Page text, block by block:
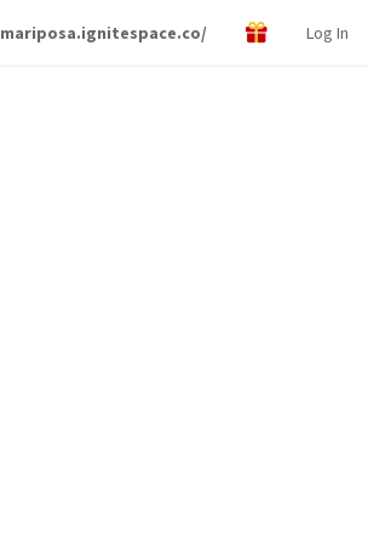
mariposa.ignitespace.co/ Log In